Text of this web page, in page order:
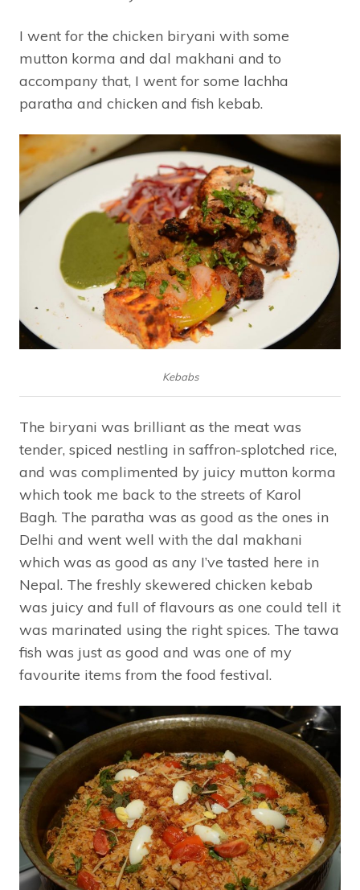
I went for the chicken biryani with some
mutton korma and dal makhani and to
accompany that, I went for some lachha
paratha and chicken and fish kebab.
Kebabs
The biryani was brilliant as the meat was
tender, spiced nestling in saffron-splotched rice,
and was complimented by juicy mutton korma
which took me back to the streets of Karol
Bagh. The paratha was as good as the ones in
Delhi and went well with the dal makhani
which was as good as any I’ve tasted here in
Nepal. The freshly skewered chicken kebab
was juicy and full of flavours as one could tell it
was marinated using the right spices. The tawa
fish was just as good and was one of my
favourite items from the food festival.